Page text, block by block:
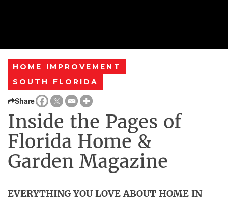
HOME IMPROVEMENT
SOUTH FLORIDA
Share
Inside the Pages of
Florida Home &
Garden Magazine
EVERYTHING YOU LOVE ABOUT HOME IN